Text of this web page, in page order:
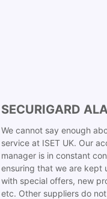
SECURIGARD
We cannot say enough
service at ISET UK. Our
manager is in constant
ensuring that we are kept
with special offers, new
etc. Other suppliers do